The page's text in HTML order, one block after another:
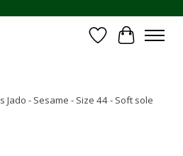
WishlistCart
Jado - Sesame - Size 44 - Soft sole